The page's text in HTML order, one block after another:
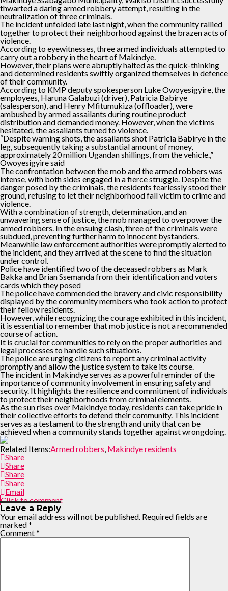
thwarted a daring armed robbery attempt, resulting in the
neutralization of three criminals.
The incident unfolded late last night, when the community rallied
together to protect their neighborhood against the brazen acts of
violence.
According to eyewitnesses, three armed individuals attempted to
carry out a robbery in the heart of Makindye.
However, their plans were abruptly halted as the quick-thinking
and determined residents swiftly organized themselves in defence
of their community.
According to KMP deputy spokesperson Luke Owoyesigyire, the
employees, Haruna Galabuzi (driver), Patricia Babirye
(salesperson), and Henry Mfitumukiza (offloader), were
ambushed by armed assailants during routine product
distribution and demanded money. However, when the victims
hesitated, the assailants turned to violence.
“Despite warning shots, the assailants shot Patricia Babirye in the
leg, subsequently taking a substantial amount of money,
approximately 20 million Ugandan shillings, from the vehicle.,”
Owoyesigyire said
The confrontation between the mob and the armed robbers was
intense, with both sides engaged in a fierce struggle. Despite the
danger posed by the criminals, the residents fearlessly stood their
ground, refusing to let their neighborhood fall victim to crime and
violence.
With a combination of strength, determination, and an
unwavering sense of justice, the mob managed to overpower the
armed robbers. In the ensuing clash, three of the criminals were
subdued, preventing further harm to innocent bystanders.
Meanwhile law enforcement authorities were promptly alerted to
the incident, and they arrived at the scene to find the situation
under control.
Police have identified two of the deceased robbers as Mark
Bakka and Brian Ssemanda from their identification and voters
cards which they posed
The police have commended the bravery and civic responsibility
displayed by the community members who took action to protect
their fellow residents.
However, while recognizing the courage exhibited in this incident,
it is essential to remember that mob justice is not a recommended
course of action.
It is crucial for communities to rely on the proper authorities and
legal processes to handle such situations.
The police are urging citizens to report any criminal activity
promptly and allow the justice system to take its course.
The incident in Makindye serves as a powerful reminder of the
importance of community involvement in ensuring safety and
security. It highlights the resilience and commitment of individuals
to protect their neighborhoods from criminal elements.
As the sun rises over Makindye today, residents can take pride in
their collective efforts to defend their community. This incident
serves as a testament to the strength and unity that can be
achieved when a community stands together against wrongdoing.
Related Items:Armed robbers, Makindye residents
Share
Share
Share
Share
Email
Click to comment
Leave a Reply
Your email address will not be published. Required fields are
marked*
Comment*